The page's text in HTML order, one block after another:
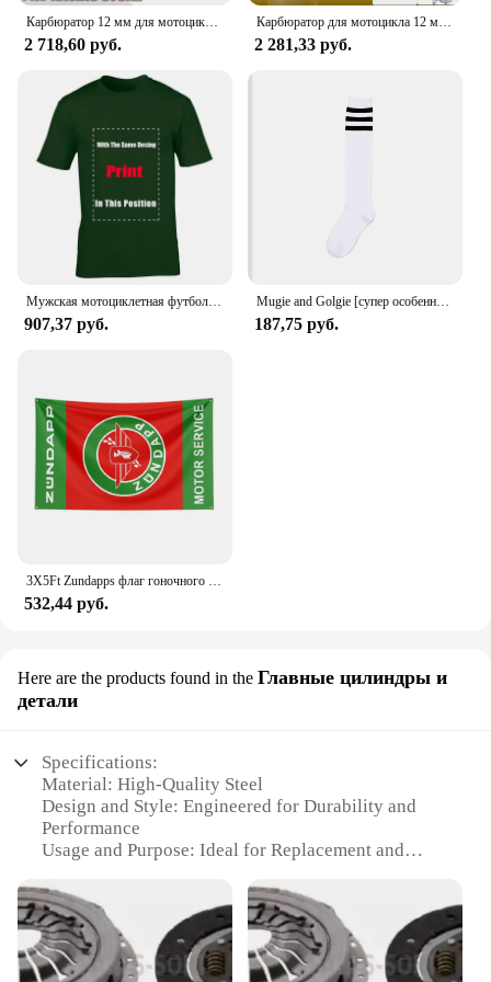
Карбюратор 12 мм для мотоцикла, карбюратор для SACHS Bing Schieber Vergaser SSB BING12 bing CMG 1/12/239 50CC 70CC M50, скутер для мопеда
2 718,60 руб.
Карбюратор для мотоцикла 12 мм для SACHS Bing Schieber Vergaser SSB BING12 bing CMG 1/12/239 50CC 70CC M50 мопед скутер Bing12
2 281,33 руб.
Мужская мотоциклетная футболка ZUNDAPP в стиле ретро
907,37 руб.
Mugie and Golgie [супер особенный!] Женский Гольф Ni Sachs
187,75 руб.
3X5Ft Zundapps флаг гоночного мотоцикла для декора
532,44 руб.
Here are the products found in the Главные цилиндры и
детали
Specifications:
Material: High-Quality Steel
Design and Style: Engineered for Durability and
Performance
Usage and Purpose: Ideal for Replacement and
Performance and Property: Enhanced Clutch
Engagement and Smooth Shifting
Parts and Accessories: Complete Sachs Clutch Kit
Set